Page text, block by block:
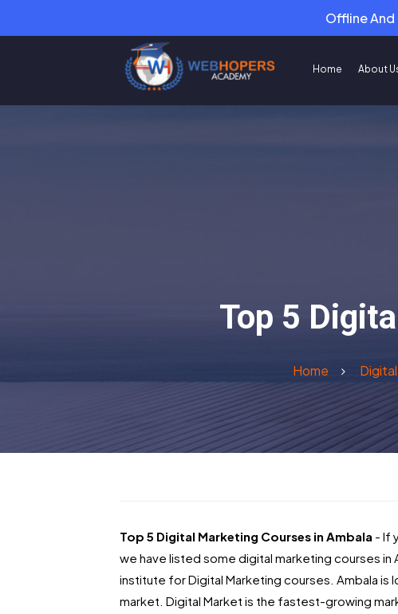
Offline And
Home About
Top 5
Home
Top 5 Digital Marketing Courses in Ambala - If
we have listed some digital marketing courses
institute for Digital Marketing courses. Ambala is
market. Digital Market is the fastest-growing